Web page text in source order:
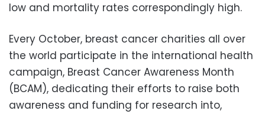
low and mortality rates correspondingly high.
Every October, breast cancer charities all over
the world participate in the international health
campaign, Breast Cancer Awareness Month
(BCAM), dedicating their efforts to raise both
awareness and funding for research into,